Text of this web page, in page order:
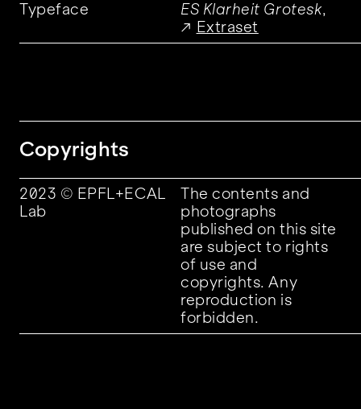
Typeface
ES Klarheit Grotesk,
Extraset
Copyrights
2023 © EPFL+ECAL
Lab
The contents and
photographs
published on this site
are subject to rights
of use and
copyrights. Any
reproduction is
forbidden.